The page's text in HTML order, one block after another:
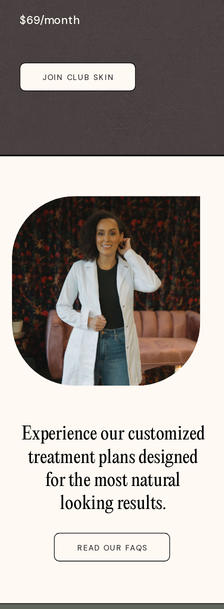
JOIN CLUB SKIN
$69/month
Experience our customized
treatment plans designed
for the most natural
looking results.
READ OUR FAQS